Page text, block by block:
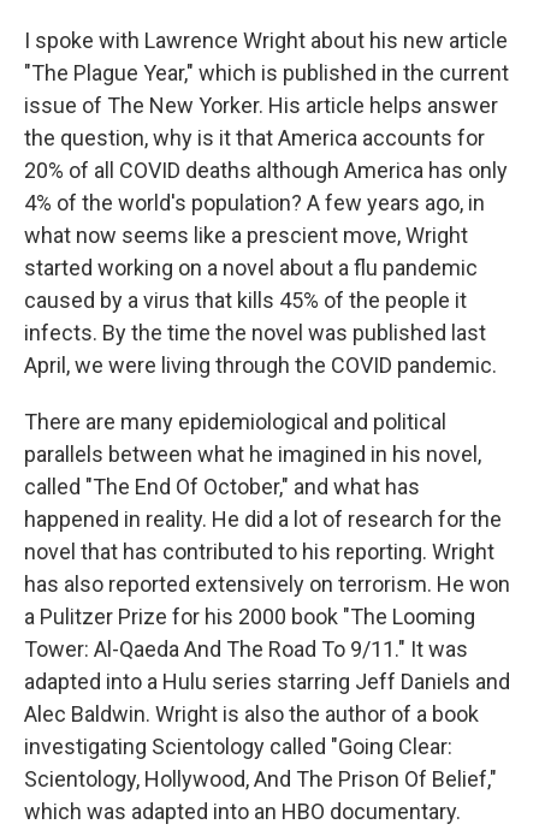
I spoke with Lawrence Wright about his new article
"The Plague Year," which is published in the current
issue of The New Yorker. His article helps answer
the question, why is it that America accounts for
20% of all COVID deaths although America has only
4% of the world's population? A few years ago, in
what now seems like a prescient move, Wright
started working on a novel about a flu pandemic
caused by a virus that kills 45% of the people it
infects. By the time the novel was published last
April, we were living through the COVID pandemic.
There are many epidemiological and political
parallels between what he imagined in his novel,
called "The End Of October," and what has
happened in reality. He did a lot of research for the
novel that has contributed to his reporting. Wright
has also reported extensively on terrorism. He won
a Pulitzer Prize for his 2000 book "The Looming
Tower: Al-Qaeda And The Road To 9/11." It was
adapted into a Hulu series starring Jeff Daniels and
Alec Baldwin. Wright is also the author of a book
investigating Scientology called "Going Clear:
Scientology, Hollywood, And The Prison Of Belief,"
which was adapted into an HBO documentary.